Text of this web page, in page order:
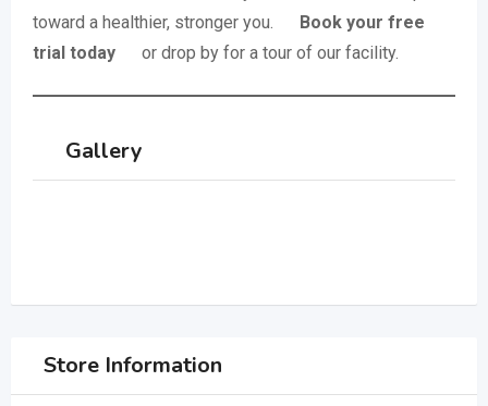
toward a healthier, stronger you.
Book your free
trial today
or drop by for a tour of our facility.
Gallery
Store Information